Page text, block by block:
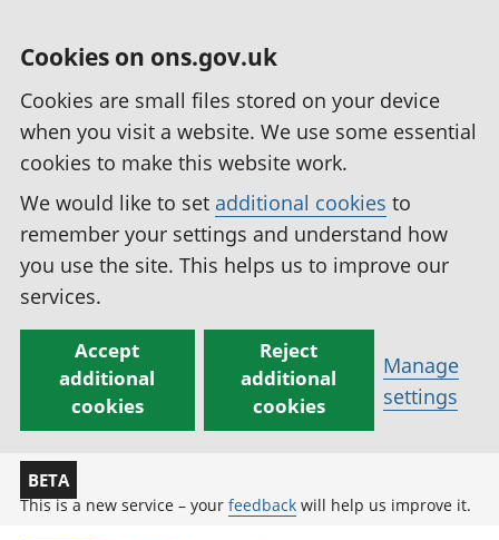
Cookies on ons.gov.uk
Cookies are small files stored on your device
when you visit a website. We use some essential
cookies to make this website work.
We would like to set additional cookies to
remember your settings and understand how
you use the site. This helps us to improve our
services.
Accept
additional
cookies
Reject
additional
cookies
Manage
settings
BETA
This is a new service – your feedback will help us improve it.